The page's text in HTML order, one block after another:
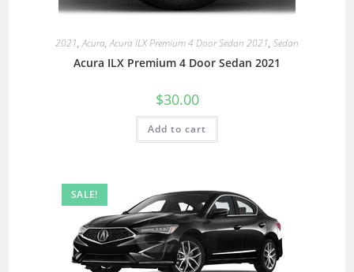
2021,Acura,Acura ILX Premium 4 Door Sedan 2021, Sedan
Acura ILX Premium 4 Door Sedan 2021
$30.00
Add to cart
SALE!